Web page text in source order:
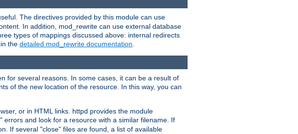
The directives provided by this module can use
In addition, mod_rewrite can use external database
types of mappings discussed above: internal redirects
the detailed mod_rewrite documentation
for several reasons. In some cases, it can be a result of
of the new location of the resource. In this way, you can
or in HTML links. httpd provides the module
and look for a resource with a similar filename. If
If several "close" files are found, a list of available